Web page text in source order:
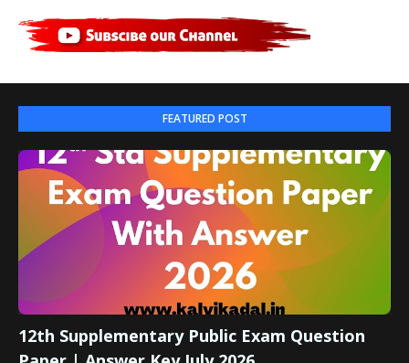
FEATURED POST
12th Supplementary Public Exam Question